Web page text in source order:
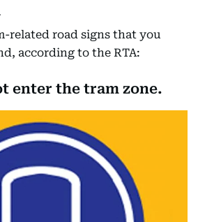
related road signs that you
according to the RTA:
enter the tram zone.